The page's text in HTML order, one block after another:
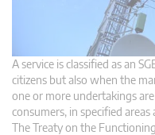
A service is classified as an
citizens but also when the
one or more undertakings
consumers, in specified
The Treaty on the